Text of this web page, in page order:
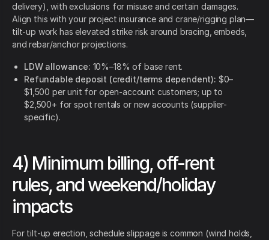
delivery), with exclusions for misuse and certain damages.
Align this with your project insurance and crane/rigging plan—
tilt-up work has elevated strike risk around bracing, embeds,
and rebar/anchor projections.
LDW allowance: 10%–18% of base rent.
Refundable deposit (credit/terms dependent): $0–
$1,500 per unit for open-account customers; up to
$2,500+ for spot rentals or new accounts (supplier-
specific).
4) Minimum billing, off-rent
rules, and weekend/holiday
impacts
For tilt-up erection, schedule slippage is common (wind holds,